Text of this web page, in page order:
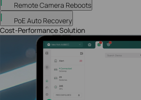
Remote Camera Reboots
PoE Auto Recovery
Cost-Performance Solution